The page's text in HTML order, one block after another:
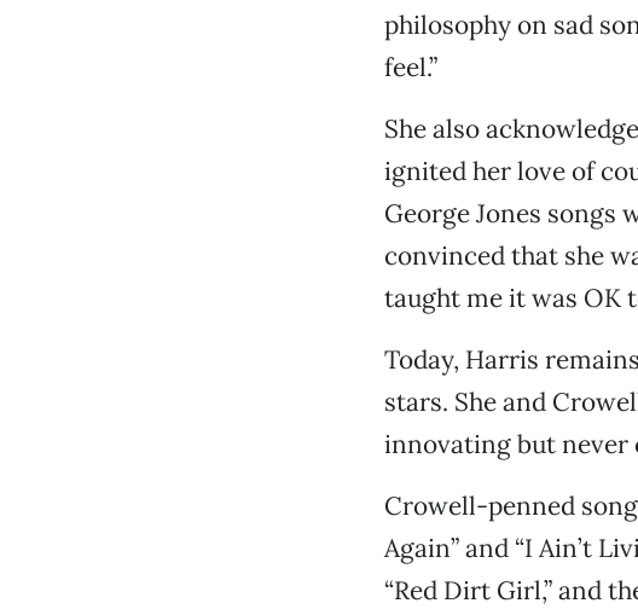
philosophy on sad
feel.”
She also
ignited her love of
George Jones songs
convinced that she
taught me it was OK
Today, Harris
stars. She and
innovating but never
Crowell-penned
Again” and “I Ain’t
“Red Dirt Girl,” and